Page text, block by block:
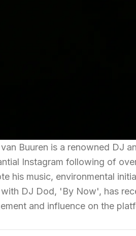
Buuren is a renowned DJ
Instagram following of
his music, environmental
with DJ Dod, 'By Now', has
and influence on the